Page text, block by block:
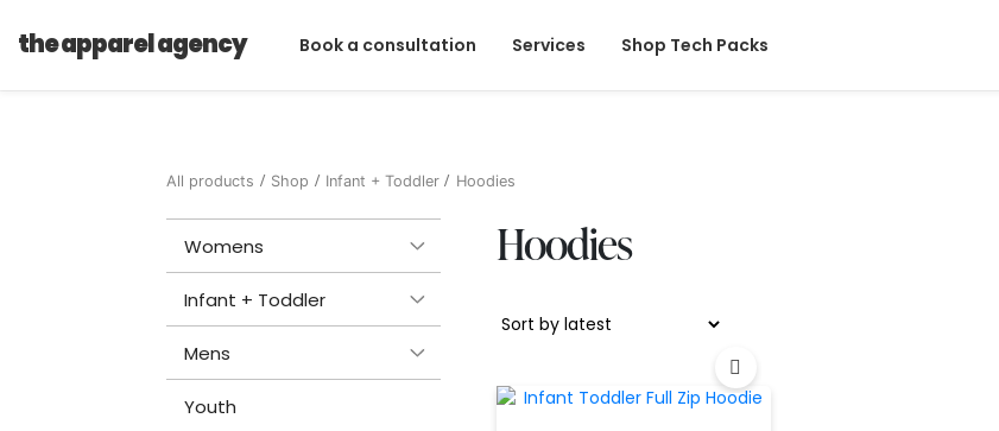
the apparel agency Book a consultation Services Shop Tech Packs
All products Shop Infant + Toddler Hoodies
Hoodies
Womens
Infant + Toddler
Mens
Youth